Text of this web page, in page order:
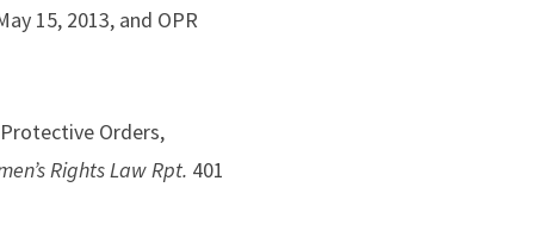
15, 2013, and OPR
Orders,
Rights Law Rpt. 401